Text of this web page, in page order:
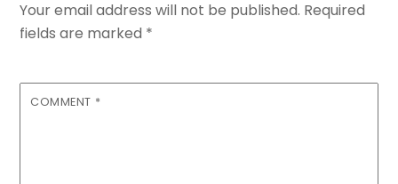
Your email address will not be published. Required
fields are marked *
COMMENT *